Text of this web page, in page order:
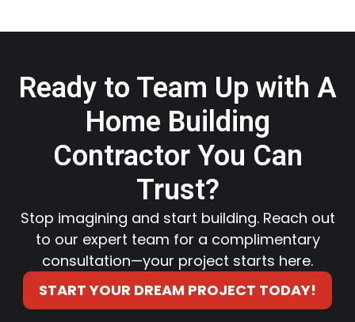
Ready to Team Up with A
Home Building
Contractor You Can
Trust?
Stop imagining and start building. Reach out
to our expert team for a complimentary
consultation—your project starts here.
START YOUR DREAM PROJECT TODAY!